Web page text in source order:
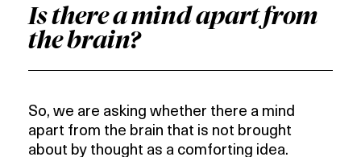
Is there a mind apart from
the brain?
So, we are asking whether there a mind
apart from the brain that is not brought
about by thought as a comforting idea.